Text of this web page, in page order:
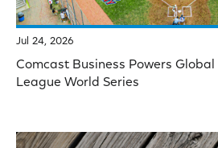
Jul 24, 2026
Comcast Business Powers
League World Series